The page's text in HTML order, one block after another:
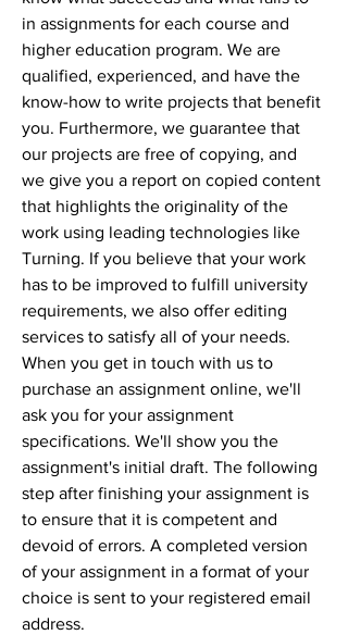
in assignments for each course and
higher education program. We are
qualified, experienced, and have the
know-how to write projects that benefit
you. Furthermore, we guarantee that
our projects are free of copying, and
we give you a report on copied content
that highlights the originality of the
work using leading technologies like
Turning. If you believe that your work
has to be improved to fulfill university
requirements, we also offer editing
services to satisfy all of your needs.
When you get in touch with us to
purchase an assignment online, we'll
ask you for your assignment
specifications. We'll show you the
assignment's initial draft. The following
step after finishing your assignment is
to ensure that it is competent and
devoid of errors. A completed version
of your assignment in a format of your
choice is sent to your registered email
address.